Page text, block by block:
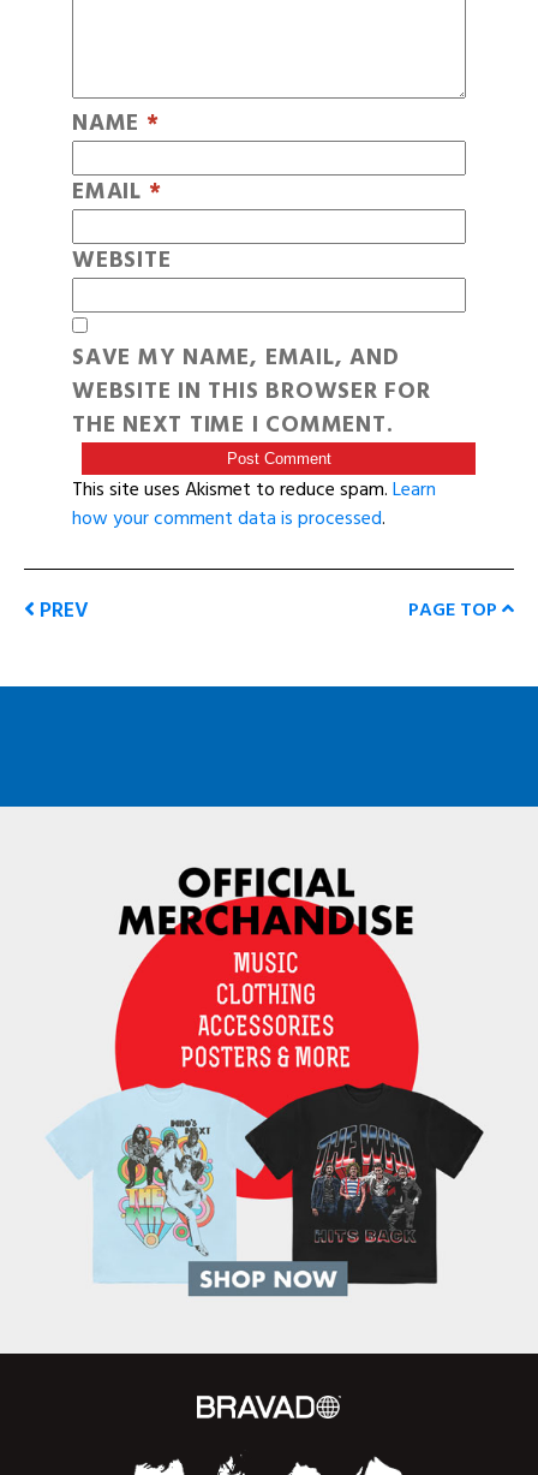
NAME *
EMAIL *
WEBSITE
SAVE MY NAME, EMAIL, AND
WEBSITE IN THIS BROWSER FOR
THE NEXT TIME I COMMENT.
This site uses Akismet to reduce spam.Learn
how your comment data is processed.
PREV PAGE TOP